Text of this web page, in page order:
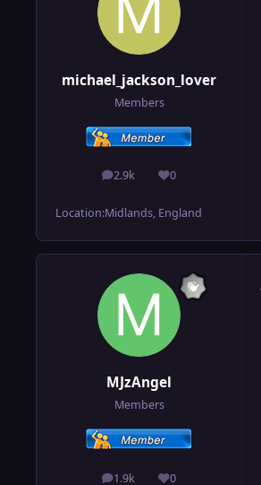
michael_jackson_lover
Members
2.9k
posts 0
Reputation
Location:Midlands, England
MJzAngel
Members
1.9k 0